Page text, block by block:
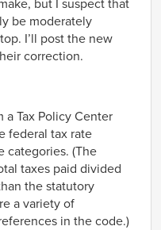
but I suspect that
be moderately
I’ll post the new
correction.
Tax Policy Center
federal tax rate
categories. (The
taxes paid divided
the statutory
a variety of
in the code.)